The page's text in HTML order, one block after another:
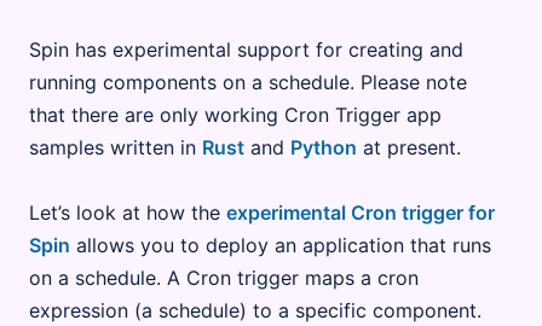
Spin has experimental support for creating and
running components on a schedule. Please note
that there are only working Cron Trigger app
samples written in Rustand Python at present.
Let’s look at how the experimental Cron trigger for
Spin allows you to deploy an application that runs
on a schedule. A Cron trigger maps a cron
expression (a schedule) to a specific component.